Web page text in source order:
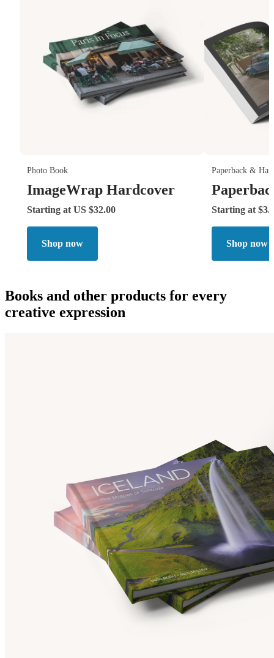
Photo Book
ImageWrap Hardcover
Starting at US $32.00
Shop now
Paperback &
Starting at
Shop now
Books and other products for every
creative expression